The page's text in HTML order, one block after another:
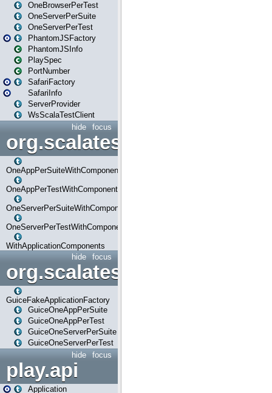
OneBrowserPerTest
OneServerPerSuite
OneServerPerTest
PhantomJSFactory
PhantomJSInfo
PlaySpec
PortNumber
SafariFactory
SafariInfo
ServerProvider
WsScalaTestClient
focus
hide
OneAppPerSuiteWithComponents
OneAppPerTestWithComponents
OneServerPerSuiteWithComponents
OneServerPerTestWithComponents
WithApplicationComponents
focus
hide
org.scalatestplus.play.guice
GuiceFakeApplicationFactory
GuiceOneAppPerSuite
GuiceOneAppPerTest
GuiceOneServerPerSuite
GuiceOneServerPerTest
focus
hide
play.api
Application